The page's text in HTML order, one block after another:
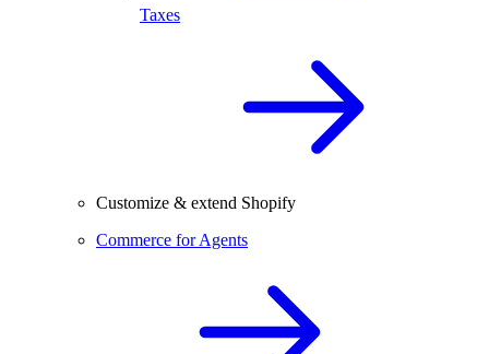
Taxes
Customize & extend Shopify
Commerce for Agents